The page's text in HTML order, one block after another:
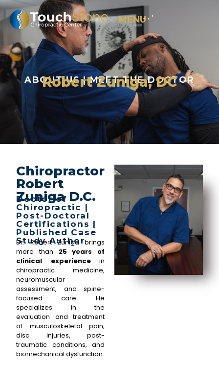
MENU
ABOUT US | MEET THE DOCTOR
Robert Zuniga, DC
Chiropractor
Robert
Zuniga D.C.
Doctor of
Chiropractic |
Post-Doctoral
Certifications |
Published Case
Study Author
Dr. Robert Zuniga brings
more than 25 years of
clinical experiencein
chiropractic medicine,
neuromuscular
assessment, and spine-
focused care. He
specializes in the
evaluation and treatment
of musculoskeletal pain,
disc injuries, post-
traumatic conditions, and
biomechanical dysfunction.